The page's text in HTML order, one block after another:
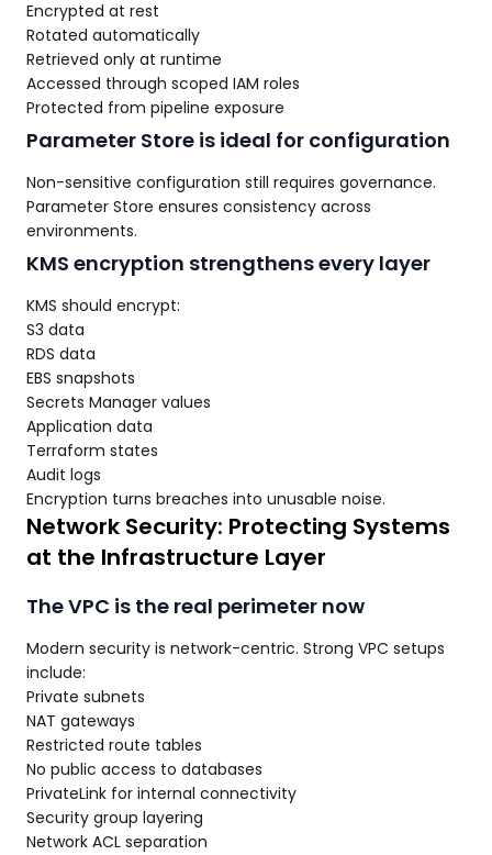
Encrypted at rest
Rotated automatically
Retrieved only at runtime
Accessed through scoped IAM roles
Protected from pipeline exposure
Parameter Store is ideal for configuration
Non-sensitive configuration still requires governance.
Parameter Store ensures consistency across
environments.
KMS encryption strengthens every layer
KMS should encrypt:
S3 data
RDS data
EBS snapshots
Secrets Manager values
Application data
Terraform states
Audit logs
Encryption turns breaches into unusable noise.
Network Security: Protecting Systems
at the Infrastructure Layer
The VPC is the real perimeter now
Modern security is network-centric. Strong VPC setups
include:
Private subnets
NAT gateways
Restricted route tables
No public access to databases
PrivateLink for internal connectivity
Security group layering
Network ACL separation